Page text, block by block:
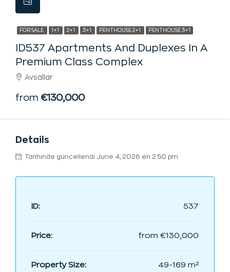
FOR SALE 1+1 2+1 3+1 PENTHOUSE 2+1 PENTHOUSE 3+1
ID537 Apartments And Duplexes In A
Premium Class Complex
Avsallar
from €130,000
Details
Tarihinde güncellendi June 4, 2026 en 2:50 pm
ID: 537
Price: from €130,000
Property Size: 49-169 m²